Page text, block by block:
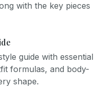
with the key pieces
guide with essential
formulas, and body-
shape.